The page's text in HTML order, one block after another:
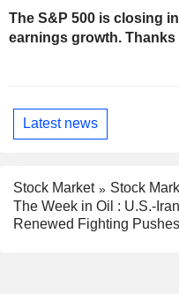
The S&P 500 is closing
earnings growth. Thanks
Latest news
Stock Market
Stock
The Week in Oil : U.S.-
Renewed Fighting